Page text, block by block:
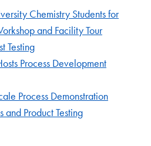
Chemistry Students for
and Facility Tour
Testing
Process Development
Process Demonstration
and Product Testing